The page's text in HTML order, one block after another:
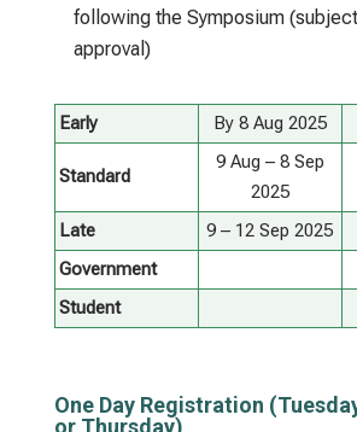
following the Symposium
approval)
Early By 8 Aug 2025
Standard
9 Aug – 8 Sep
2025
Late 9 – 12 Sep 2025
Government
Student
One Day Registration
or Thursday)